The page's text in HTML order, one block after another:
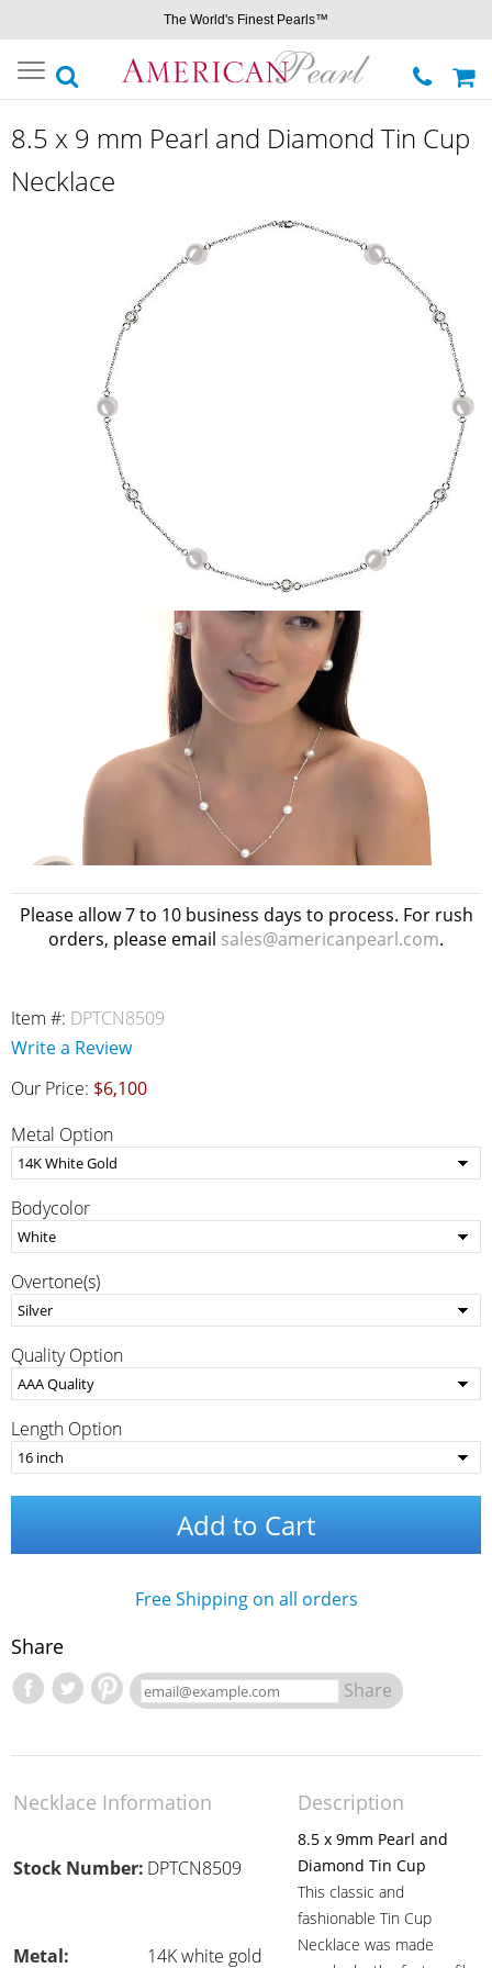
The World's Finest Pearls™
Toggle
navigation
8.5 x 9 mm Pearl and Diamond Tin Cup
Necklace
Please allow 7 to 10 business days to process. For rush
orders, please email sales@americanpearl.com.
Item #: DPTCN8509
Write a Review
Our Price: $6,100
Metal Option
Bodycolor
Overtone(s)
Quality Option
Length Option
Add to Cart
Free Shipping on all orders
Share
Share
Necklace Information Description
Stock Number: DPTCN8509
8.5 x 9mm Pearl and
Diamond Tin Cup
This classic and
fashionable Tin Cup
Necklace was made
Metal: 14K white gold